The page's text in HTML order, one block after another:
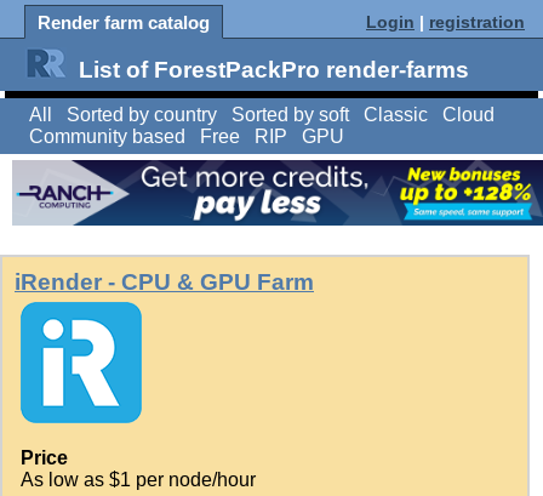
Render farm catalog Login | registration
List of ForestPackPro render-farms
All Sorted by country Sorted by soft Classic
Cloud
Community based
Free RIP GPU
iRender - CPU & GPU Farm
Price
As low as $1 per node/hour